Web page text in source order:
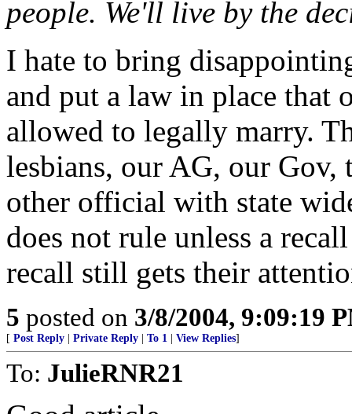
people. We'll live by the
I hate to bring
and put a law in place that
allowed to legally marry.
lesbians, our AG, our
other official with state
does not rule unless a
recall still gets their
5 posted on 3/8/2004, 9:09:19
[ Post Reply Private Reply To 1 View Replies]
To: JulieRNR21